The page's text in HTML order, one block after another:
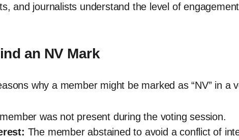
and journalists understand the level of
an NV Mark
why a member might be marked as “NV” in a
was not present during the voting session.
The member abstained to avoid a conflict of